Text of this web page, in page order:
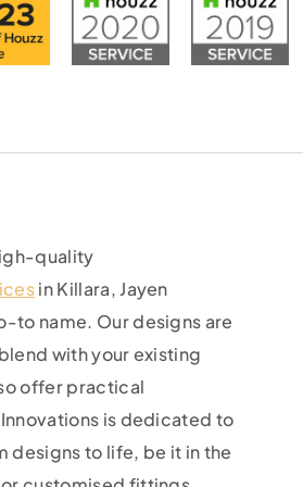
quality
in Killara, Jayen
to name. Our designs are
with your existing
offer practical
is dedicated to
designs to life, be it in the